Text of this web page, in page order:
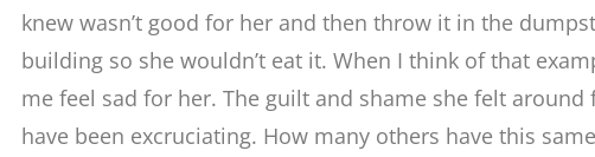
knew wasn’t good for her and then throw it in the
building so she wouldn’t eat it. When I think of that
me feel sad for her. The guilt and shame she felt around
have been excruciating. How many others have this